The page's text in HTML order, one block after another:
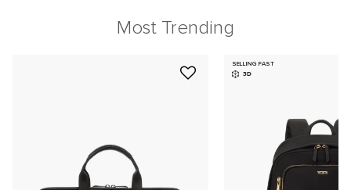
Most Trending
SELLING FAST
3D